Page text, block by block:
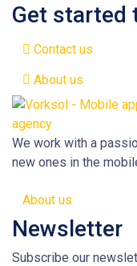
Get started
Contact us
About us
We work with a
new ones in the
About us
Newsletter
Subscribe our